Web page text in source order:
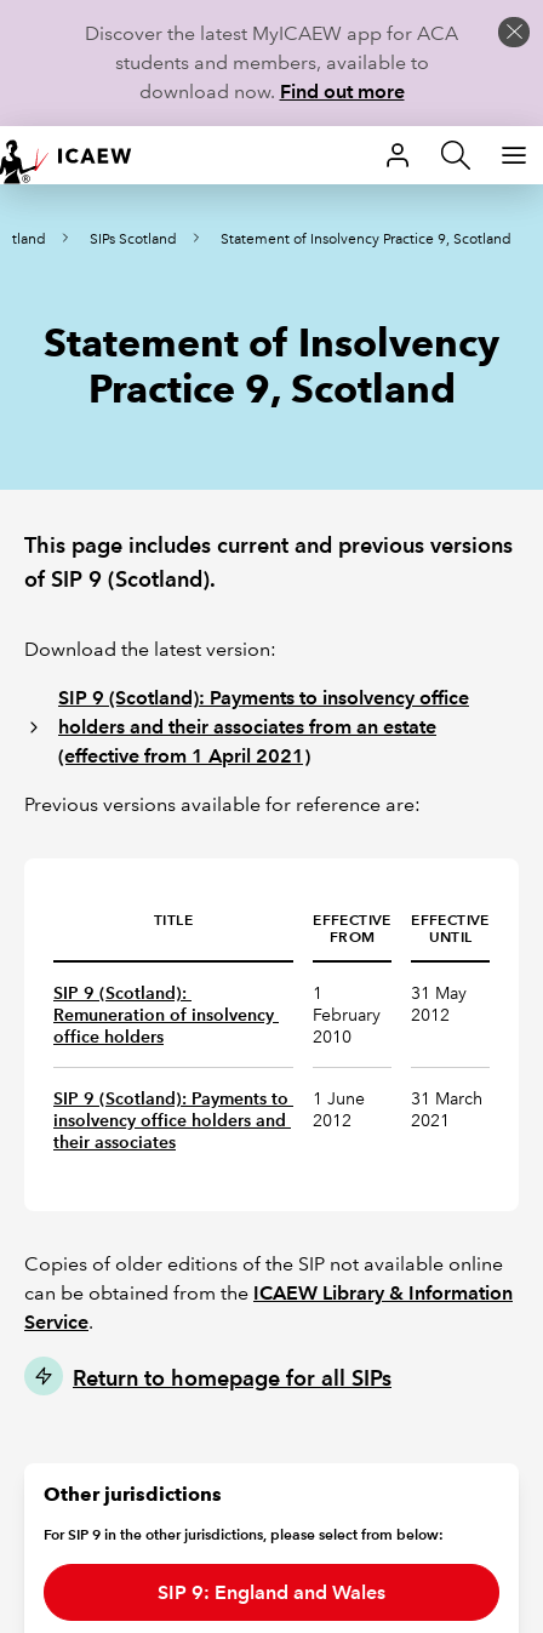
Discover the latest MyICAEW app for ACA
students and members, available to
download now. Find out more
HOME
MEMBERSHIP
CAREERS
COMMUNITIES
POLICY AND RESEARCH
SIPs Scotland Statement of Insolvency Practice 9, Scotland
Statement of Insolvency
Practice 9, Scotland
This page includes current and previous versions
of SIP 9 (Scotland).
Download the latest version:
SIP 9 (Scotland): Payments to insolvency office
holders and their associates from an estate
(effective from 1 April 2021)
Previous versions available for reference are:
TITLE
EFFECTIVE
FROM
EFFECTIVE
UNTIL
SIP 9 (Scotland):
Remuneration of insolvency
office holders
1
February
2010
31 May
2012
SIP 9 (Scotland): Payments to
insolvency office holders and
their associates
1 June
2012
31 March
2021
Copies of older editions of the SIP not available online
can be obtained from the ICAEW Library & Information
Service.
Return to homepage for all SIPs
Other jurisdictions
For SIP 9 in the other jurisdictions, please select from below:
SIP 9: England and Wales